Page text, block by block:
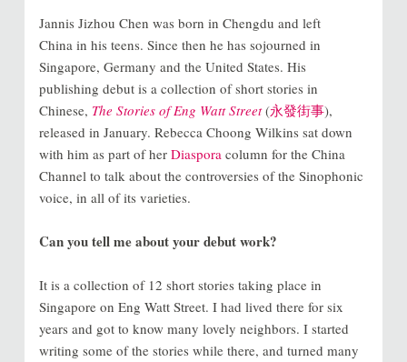
Jannis Jizhou Chen was born in Chengdu and left
China in his teens. Since then he has sojourned in
Singapore, Germany and the United States. His
publishing debut is a collection of short stories in
Chinese, The Stories of Eng Watt Street(永發街事),
released in January. Rebecca Choong Wilkins sat down
with him as part of her Diasporacolumn for the China
Channel to talk about the controversies of the Sinophonic
voice, in all of its varieties.
Can you tell me about your debut work?
It is a collection of 12 short stories taking place in
Singapore on Eng Watt Street. I had lived there for six
years and got to know many lovely neighbors. I started
writing some of the stories while there, and turned many